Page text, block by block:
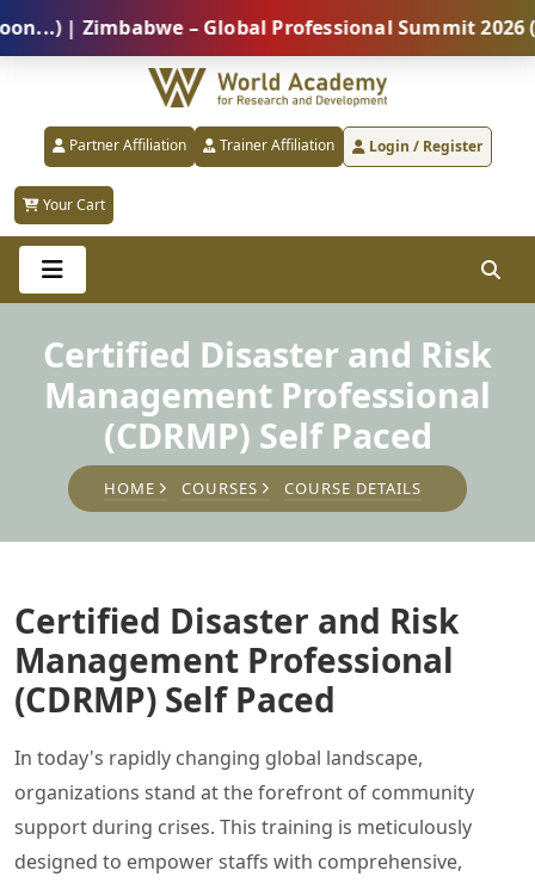
| Zimbabwe – Global Professional Summit 2026 (5
Partner Affiliation Trainer Affiliation Login / Register
Your Cart
Certified Disaster and Risk
Management Professional
(CDRMP) Self Paced
HOME COURSES COURSE DETAILS
Certified Disaster and Risk
Management Professional
(CDRMP) Self Paced
In today's rapidly changing global landscape,
organizations stand at the forefront of community
support during crises. This training is meticulously
designed to empower staffs with comprehensive,